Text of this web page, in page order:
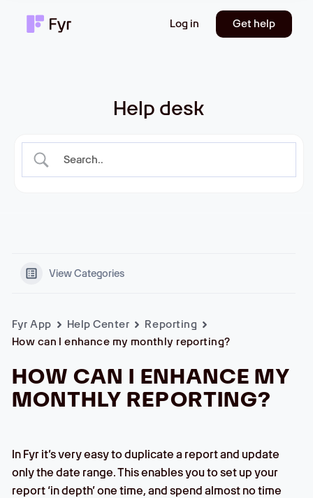
Log in Get help
Help desk
View Categories
Fyr App Help Center
Reporting
How can I enhance my monthly reporting?
HOW CAN I ENHANCE MY
MONTHLY REPORTING?
In Fyr it’s very easy to duplicate a report and update
only the date range. This enables you to set up your
report ‘in depth’ one time, and spend almost no time